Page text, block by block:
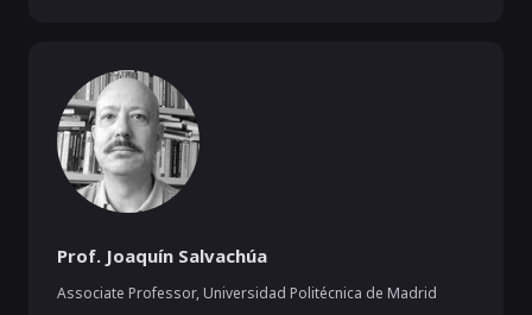
Prof. Joaquín Salvachúa
Associate Professor, Universidad Politécnica de Madrid